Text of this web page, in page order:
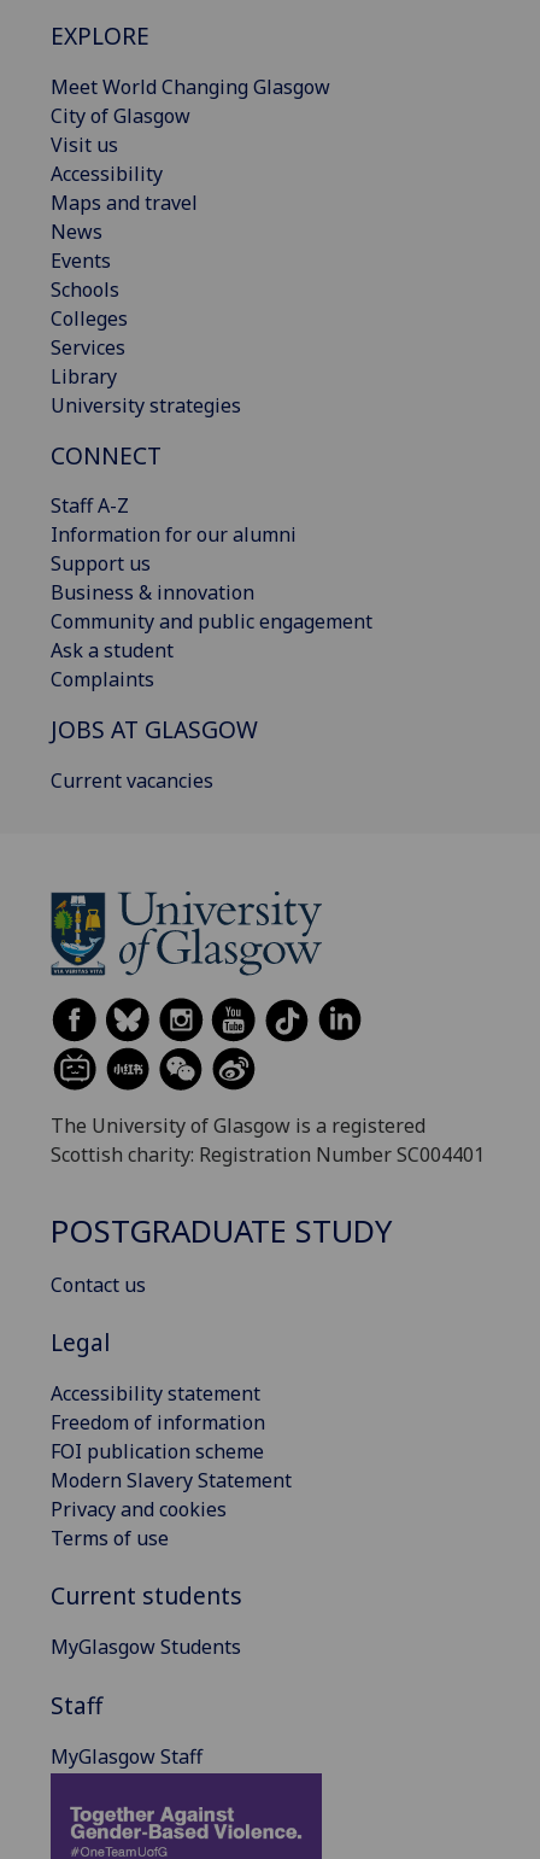
EXPLORE
Meet World Changing Glasgow
City of Glasgow
Visit us
Accessibility
Maps and travel
News
Events
Schools
Colleges
Services
Library
University strategies
CONNECT
Staff A-Z
Information for our alumni
Support us
Business & innovation
Community and public engagement
Ask a student
Complaints
JOBS AT GLASGOW
Current vacancies
The University of Glasgow is a registered
Scottish charity: Registration Number SC004401
POSTGRADUATE STUDY
Contact us
Legal
Accessibility statement
Freedom of information
FOI publication scheme
Modern Slavery Statement
Privacy and cookies
Terms of use
Current students
MyGlasgow Students
Staff
MyGlasgow Staff